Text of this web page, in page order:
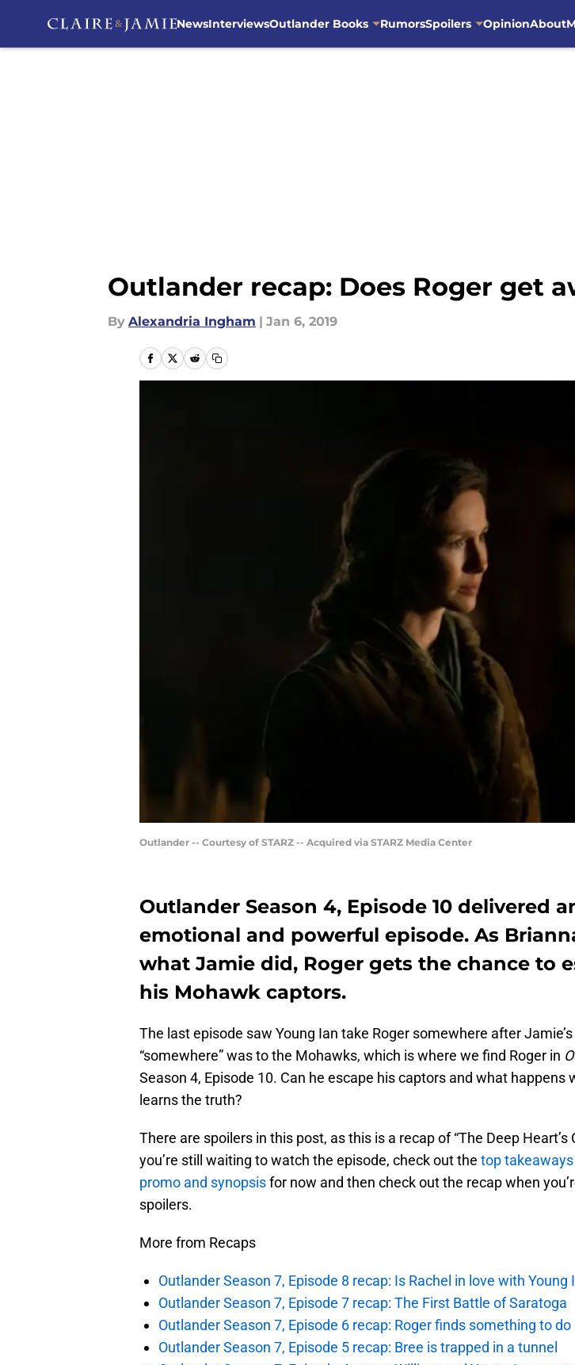
NewsInterviewsOutlander Books RumorsSpoilers OpinionAbout
Outlander recap: Does Roger get
By Alexandria Ingham | Jan 6, 2019
Outlander -- Courtesy of STARZ -- Acquired via STARZ Media Center
Outlander Season 4, Episode 10 delivered
emotional and powerful episode. As
what Jamie did, Roger gets the chance to
his Mohawk captors.
The last episode saw Young Ian take Roger somewhere after
“somewhere” was to the Mohawks, which is where we find Roger in
Season 4, Episode 10. Can he escape his captors and what happens
learns the truth?
There are spoilers in this post, as this is a recap of “The Deep Heart’s
you’re still waiting to watch the episode, check out the top
promo and synopsisfor now and then check out the recap when
spoilers.
More from Recaps
Outlander Season 7, Episode 8 recap: Is Rachel in love with Young
Outlander Season 7, Episode 7 recap: The First Battle of Saratoga
Outlander Season 7, Episode 6 recap: Roger finds something to do
Outlander Season 7, Episode 5 recap: Bree is trapped in a tunnel